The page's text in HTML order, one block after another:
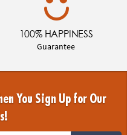
100% HAPPINESS
Guarantee
You Sign Up for Our